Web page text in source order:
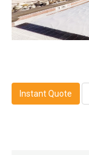
Instant Quote